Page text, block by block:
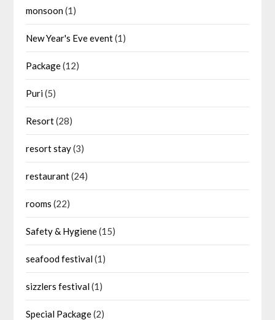
monsoon(1)
New Year's Eve event(1)
Package(12)
Puri(5)
Resort(28)
resort stay(3)
restaurant(24)
rooms (22)
Safety & Hygiene(15)
seafood festival(1)
sizzlers festival(1)
Special Package(2)